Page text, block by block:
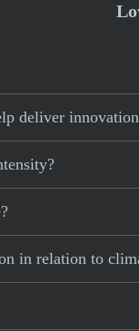
deliver
in relation to